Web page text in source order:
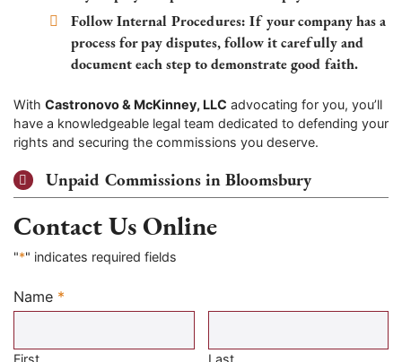
Follow Internal Procedures: If your company has a
process for pay disputes, follow it carefully and
document each step to demonstrate good faith.
With Castronovo & McKinney, LLC advocating for you, you’ll
have a knowledgeable legal team dedicated to defending your
rights and securing the commissions you deserve.
Unpaid Commissions in Bloomsbury
Contact Us Online
"*" indicates required fields
Name *
Required
First Last